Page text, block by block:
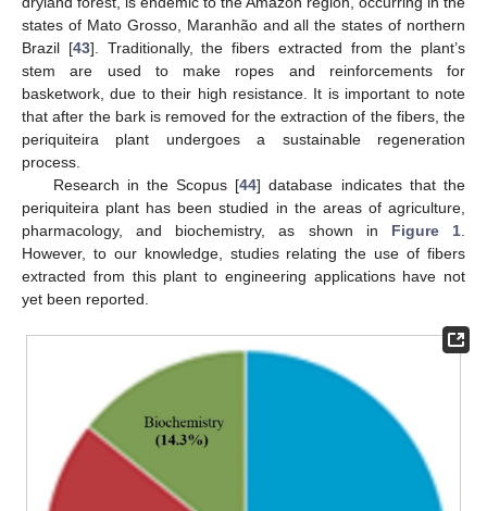
states of Mato Grosso, Maranhão and all the states of northern
Brazil [43]. Traditionally, the fibers extracted from the plant’s
stem are used to make ropes and reinforcements for
basketwork, due to their high resistance. It is important to note
that after the bark is removed for the extraction of the fibers, the
periquiteira plant undergoes a sustainable regeneration
process.
Research in the Scopus [44] database indicates that the
periquiteira plant has been studied in the areas of agriculture,
pharmacology, and biochemistry, as shown in Figure 1
However, to our knowledge, studies relating the use of fibers
extracted from this plant to engineering applications have not
yet been reported.